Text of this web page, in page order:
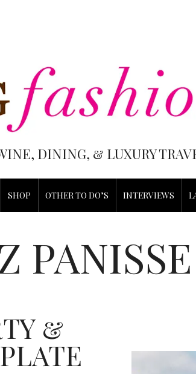
DINING, & LUXURY
SHOP OTHER TO DO’S INTERVIEWS
PANISSE
&